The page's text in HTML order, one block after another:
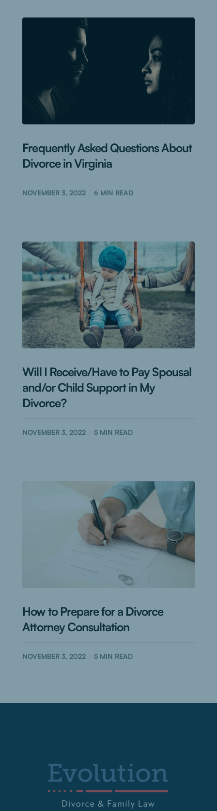
Frequently Asked Questions About
Divorce in Virginia
NOVEMBER 3, 2022 6 MIN READ
Will I Receive/Have to Pay Spousal
and/or Child Support in My
Divorce?
NOVEMBER 3, 2022 5 MIN READ
How to Prepare for a Divorce
Attorney Consultation
NOVEMBER 3, 2022 5 MIN READ